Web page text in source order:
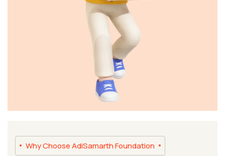
Why Choose AdiSamarth Foundation